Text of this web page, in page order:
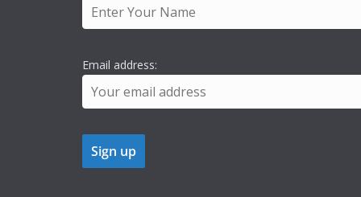
Email address: